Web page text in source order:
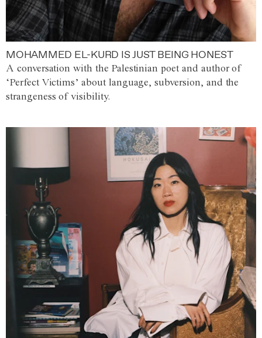
MOHAMMED EL-KURD IS JUST BEING HONEST
A conversation with the Palestinian poet and author of
‘Perfect Victims’ about language, subversion, and the
strangeness of visibility.